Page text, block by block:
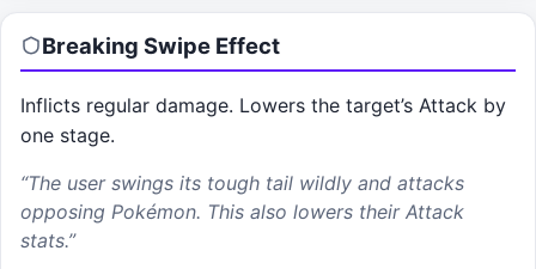
Breaking Swipe Effect
Inflicts regular damage. Lowers the target’s Attack by
one stage.
“The user swings its tough tail wildly and attacks
opposing Pokémon. This also lowers their Attack
stats.”